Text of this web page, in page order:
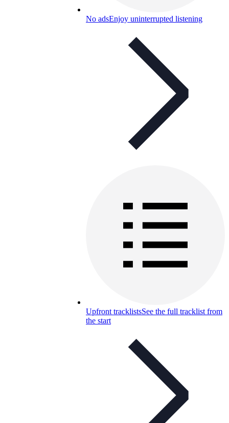
No adsEnjoy uninterrupted listening
Upfront tracklistsSee the full tracklist from
the start